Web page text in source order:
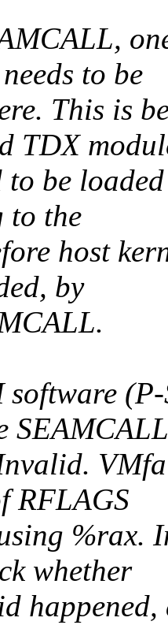
to be
This is
TDX
to be
to the
host
by
software
RFLAGS
%rax.
whether
happened,